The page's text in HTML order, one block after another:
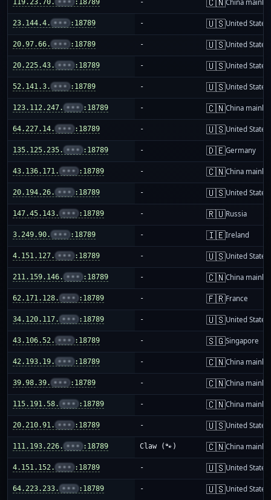
China
23.144.4. ••• :18789 - 🇺🇸United States
20.97.66. ••• :18789 - 🇺🇸United States
20.225.43. ••• :18789 - 🇺🇸United States
52.141.3. ••• :18789 - 🇺🇸United States
123.112.247. ••• :18789 - 🇨🇳China
64.227.14. ••• :18789 - 🇺🇸United States
135.125.235. ••• :18789 - 🇩🇪Germany
43.136.171. ••• :18789 - 🇨🇳China
20.194.26. ••• :18789 - 🇺🇸United States
147.45.143. ••• :18789 - 🇷🇺Russia
3.249.90. ••• :18789 - 🇮🇪Ireland
4.151.127. ••• :18789 - 🇺🇸United States
211.159.146. ••• :18789 - 🇨🇳China
62.171.128. ••• :18789 - 🇫🇷France
34.120.117. ••• :18789 - 🇺🇸United States
43.106.52. ••• :18789 - 🇸🇬Singapore
42.193.19. ••• :18789 - 🇨🇳China
39.98.39. ••• :18789 - 🇨🇳China
115.191.58. ••• :18789 - 🇨🇳China
20.210.91. ••• :18789 - 🇺🇸United States
111.193.226. ••• :18789 Claw (🐾) 🇨🇳China
4.151.152. ••• :18789 - 🇺🇸United States
64.223.233. ••• :18789 - 🇺🇸United States